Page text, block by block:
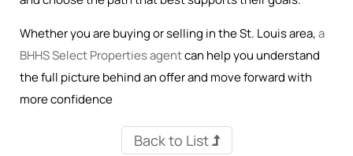
Whether you are buying or selling in the St. Louis area,a
BHHS Select Properties agentcan help you understand
the full picture behind an offer and move forward with
more confidence
Back to List